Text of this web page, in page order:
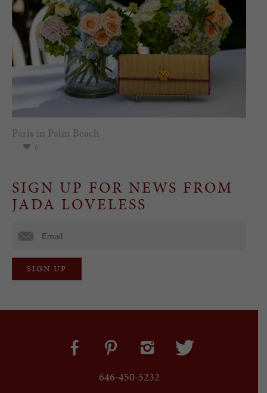
Paris in Palm Beach
0
SIGN UP FOR NEWS FROM
JADA LOVELESS
646-450-5232